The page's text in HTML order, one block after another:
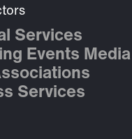
Services
Events Media
Services